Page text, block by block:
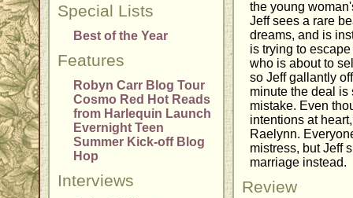
Special Lists
Best of the Year
Features
Robyn Carr Blog Tour
Cosmo Red Hot Reads
from Harlequin Launch
Evernight Teen
Summer Kick-off Blog
Hop
Interviews
the young
Jeff sees a rare
dreams, and is
is trying to
who is about to
so Jeff gallantly
minute the deal is
mistake. Even
intentions at
Raelynn.
mistress, but Jeff
marriage instead.
Review